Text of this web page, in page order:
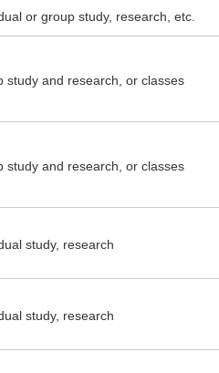
or group study, research, etc.
study and research, or classes
study and research, or classes
study, research
study, research